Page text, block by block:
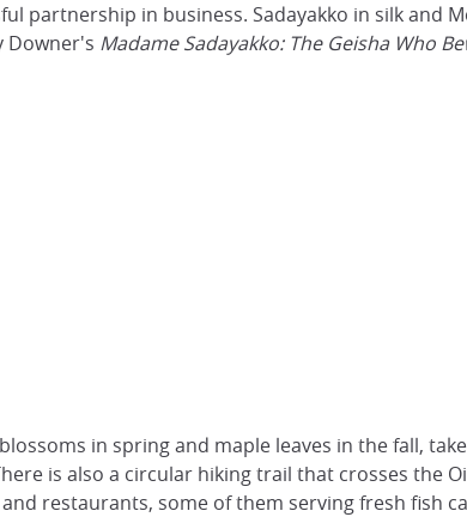
partnership in business. Sadayakko in silk and
Downer's Madame Sadayakko: The Geisha Who
in spring and maple leaves in the fall,
is also a circular hiking trail that crosses the
restaurants, some of them serving fresh fish